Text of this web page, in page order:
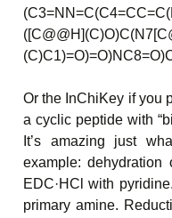
Or the InChiKey if you
a cyclic peptide with
It’s amazing just
example:
EDC·HCl with
primary amine.